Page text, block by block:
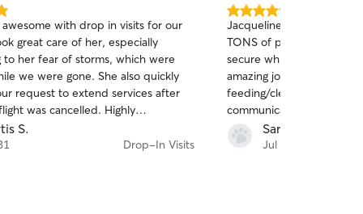
awesome with drop in visits for our
great care of her, especially
to her fear of storms, which were
we were gone. She also quickly
request to extend services after
was cancelled. Highly
S.
Drop-In Visits
5.0
out
of
5
stars
Jacqueline did an
TONS of pictures of my
secure while I was on
amazing job both with
feeding/cleaning care as
communication, and was
and handle an extra day
cancelled. Highly
Sara A.
Jul 22